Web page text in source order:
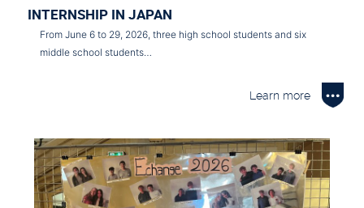
INTERNSHIP IN JAPAN
From June 6 to 29, 2026, three high school students and six
middle school students…
Learn more